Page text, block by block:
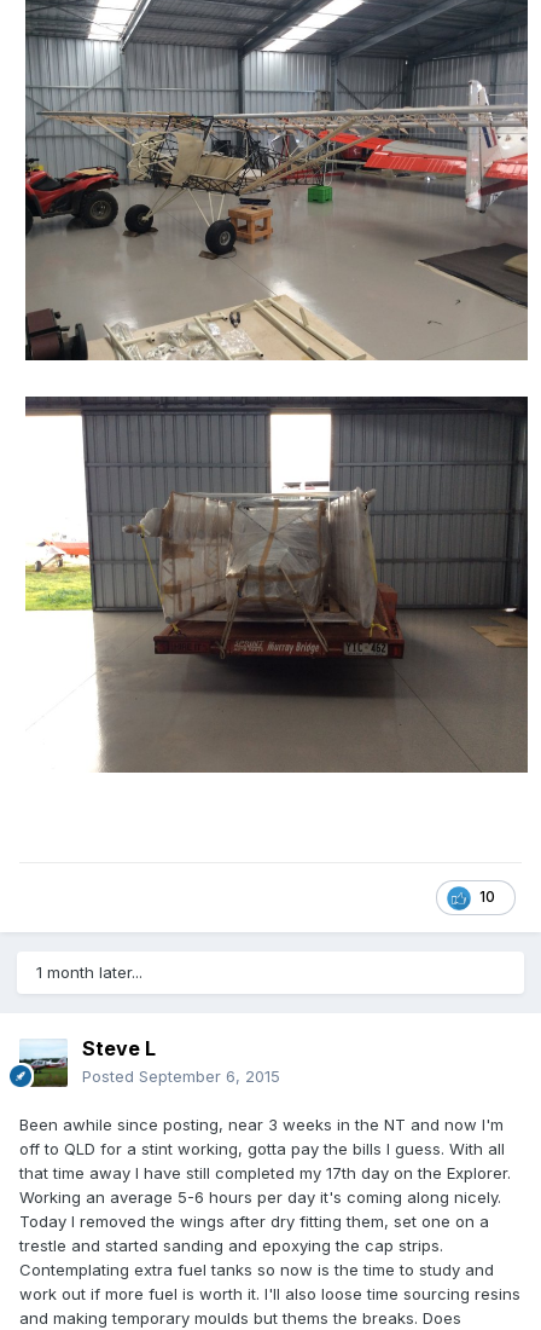
10
1 month later...
Steve L
Posted September 6, 2015
Been awhile since posting, near 3 weeks in the NT and now I'm
off to QLD for a stint working, gotta pay the bills I guess. With all
that time away I have still completed my 17th day on the Explorer.
Working an average 5-6 hours per day it's coming along nicely.
Today I removed the wings after dry fitting them, set one on a
trestle and started sanding and epoxying the cap strips.
Contemplating extra fuel tanks so now is the time to study and
work out if more fuel is worth it. I'll also loose time sourcing resins
and making temporary moulds but thems the breaks. Does